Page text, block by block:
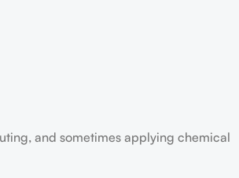
and sometimes applying chemical